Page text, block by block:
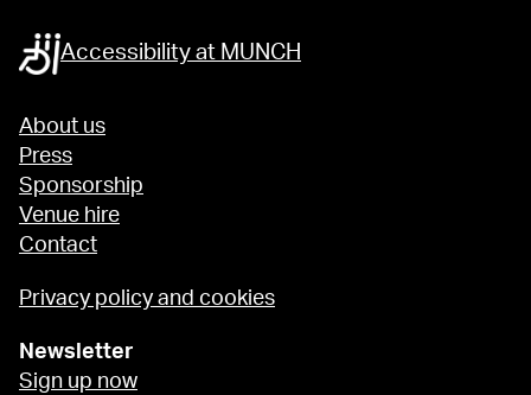
Accessibility at MUNCH
About us
Press
Sponsorship
Venue hire
Contact
Privacy policy and cookies
Newsletter
Sign up now